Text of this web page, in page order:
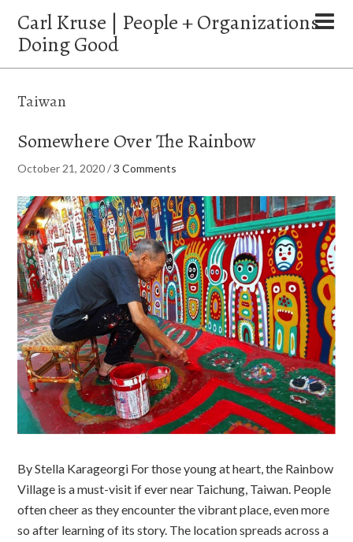
Carl Kruse | People + Organizations
Doing Good
Taiwan
Somewhere Over The Rainbow
October 21, 2020/3 Comments
By Stella Karageorgi For those young at heart, the Rainbow
Village is a must-visit if ever near Taichung, Taiwan. People
often cheer as they encounter the vibrant place, even more
so after learning of its story. The location spreads across a